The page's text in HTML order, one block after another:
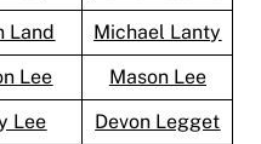
Land
Michael Lanty
Lee
Mason Lee
Lee
Devon Legget